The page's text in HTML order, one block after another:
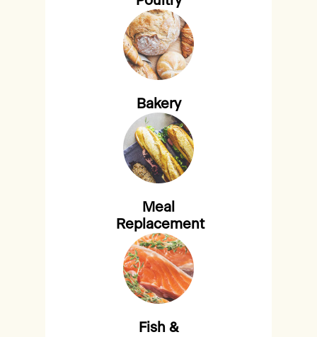
Bakery
Meal
Replacement
Fish &